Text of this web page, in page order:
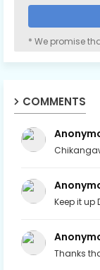
* We promise
COMMENTS
Keep it
Thanks